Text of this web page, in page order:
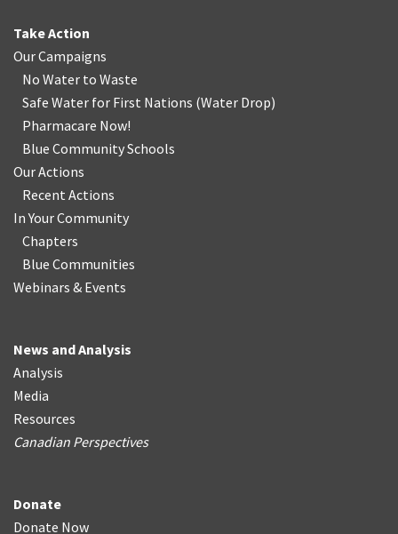
Take Action
Our Campaigns
No Water to Waste
Safe Water for First Nations (Water Drop)
Pharmacare Now!
Blue Community Schools
Our Actions
Recent Actions
In Your Community
Chapters
Blue Communities
Webinars & Events
News and Analysis
Analysis
Media
Resources
Canadian Perspectives
Donate
Donate Now